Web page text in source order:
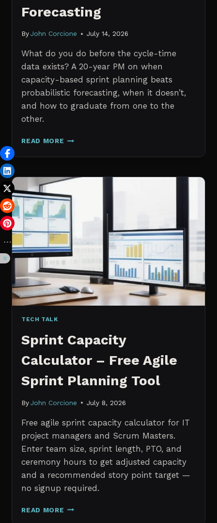
Forecasting
By John Corcione July 14, 2026
What do you do before the cycle-time
data exists? A 20-year PM on when
capacity-based sprint planning beats
probabilistic forecasting, when it doesn’t,
and how to graduate from one to the
other.
READ MORE SPRINT
WITH
HISTORICAL
CAPACITY
CHECKS
VS.
PROBABILISTIC
FORECASTING
TECH TALK
Sprint Capacity
Calculator – Free Agile
Sprint Planning Tool
By John Corcione July 8, 2026
Free agile sprint capacity calculator for IT
project managers and Scrum Masters.
Enter team size, sprint length, PTO, and
ceremony hours to get adjusted capacity
and a recommended story point target —
no signup required.
READ MORE SPRINT